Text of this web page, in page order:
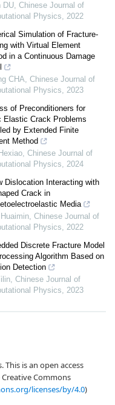
DU, Chinese Journal of
Physics, 2022
Simulation of Fracture-
with Virtual Element
in a Continuous Damage
CHA, Chinese Journal of
Physics, 2023
of Preconditioners for
Elastic Crack Problems
by Extended Finite
Method
, Chinese Journal of
Physics, 2024
Dislocation Interacting with
Crack in
Media
, Chinese Journal of
Physics, 2022
Discrete Fracture Model
Algorithm Based on
Detection
, Chinese Journal of
Physics, 2023
This is an open access
Commons
licenses/by/4.0)